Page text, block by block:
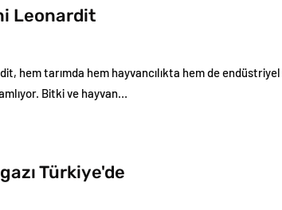
Leonardit
hem tarımda hem hayvancılıkta hem de
Bitki ve hayvan…
Türkiye'de